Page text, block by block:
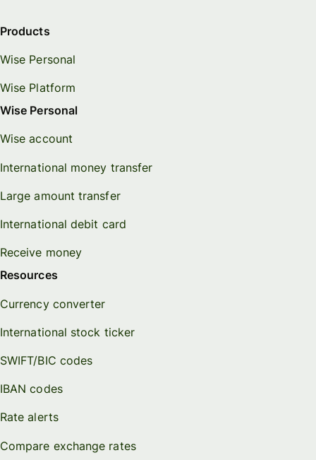
Products
Wise Personal
Wise Platform
Wise Personal
Wise account
International money transfer
Large amount transfer
International debit card
Receive money
Resources
Currency converter
International stock ticker
SWIFT/BIC codes
IBAN codes
Rate alerts
Compare exchange rates